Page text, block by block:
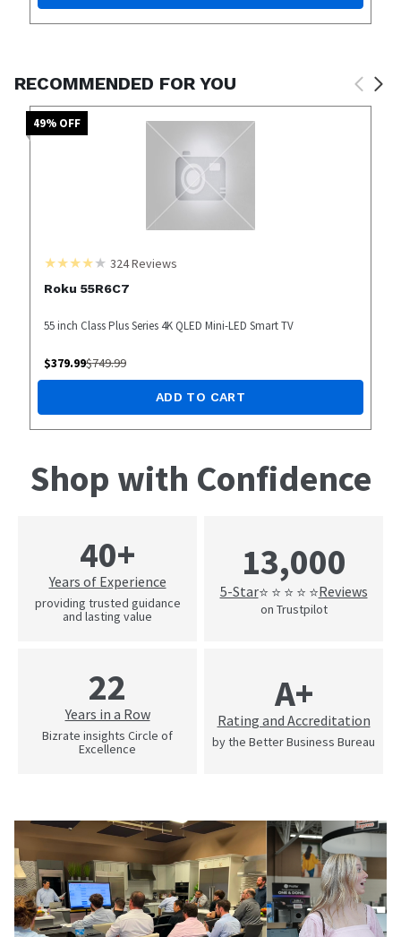
RECOMMENDED FOR YOU
49% OFF
324Reviews
Roku 55R6C7
55 inch Class Plus Series 4K QLED Mini-LED Smart TV
$379.99$749.99
ADD TO CART
Shop with Confidence
40+
Years of Experience
providing trusted guidance
and lasting value
13,000
5-Star⭐ ⭐ ⭐ ⭐ ⭐Reviews
on Trustpilot
22
Years in a Row
Bizrate insights Circle of
Excellence
A+
Rating and Accreditation
by the Better Business Bureau